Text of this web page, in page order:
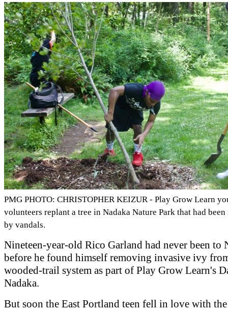
PMG PHOTO: CHRISTOPHER KEIZUR - Play Grow Learn
volunteers replant a tree in Nadaka Nature Park that had
by vandals.
Nineteen-year-old Rico Garland had never been to
before he found himself removing invasive ivy
wooded-trail system as part of Play Grow Learn's
Nadaka.
But soon the East Portland teen fell in love with